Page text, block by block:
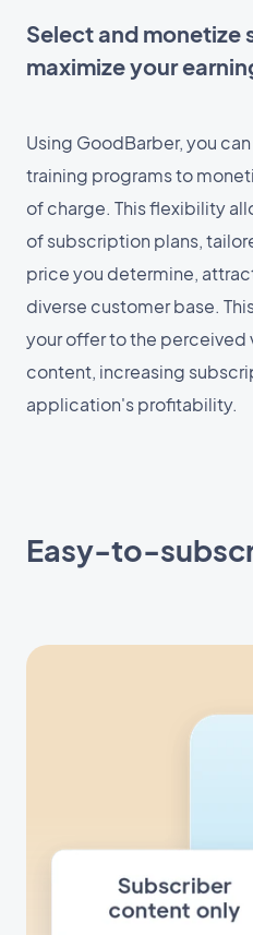
Select and
maximize your
Using GoodBarber, you
training programs to
of charge. This flexibility
of subscription plans,
price you determine,
diverse customer base.
your offer to the perceived
content, increasing
application's profitability.
Easy-to-